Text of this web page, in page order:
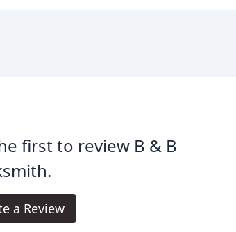
first to review B & B
a Review